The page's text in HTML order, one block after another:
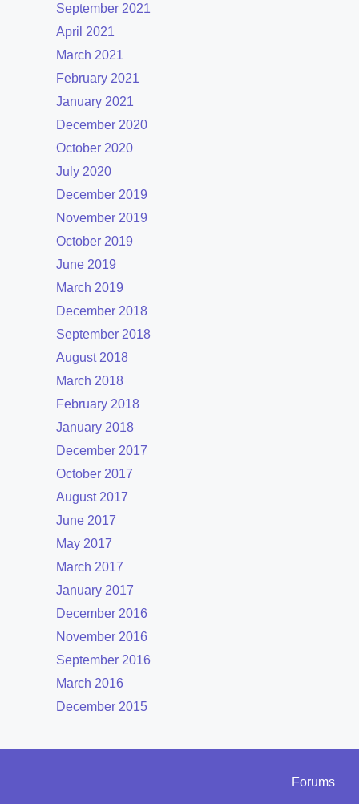
September 2021
April 2021
March 2021
February 2021
January 2021
December 2020
October 2020
July 2020
December 2019
November 2019
October 2019
June 2019
March 2019
December 2018
September 2018
August 2018
March 2018
February 2018
January 2018
December 2017
October 2017
August 2017
June 2017
May 2017
March 2017
January 2017
December 2016
November 2016
September 2016
March 2016
December 2015
Forums